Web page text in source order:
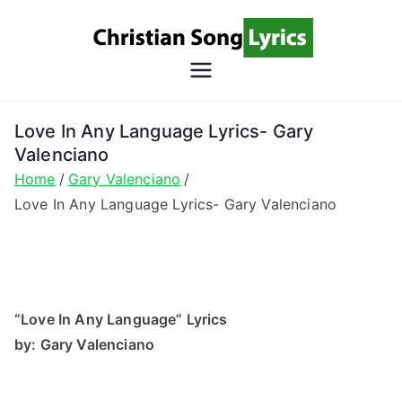
Song
Christian Lyrics Online!
Love In Any Language Lyrics- Gary
Valenciano
Home
Gary Valenciano
Love In Any Language Lyrics- Gary Valenciano
“Love In Any Language” Lyrics
by: Gary Valenciano